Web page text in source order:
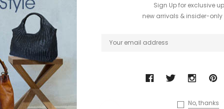
? Have
Sign Up for exclusive
new arrivals & insider-
No, thanks